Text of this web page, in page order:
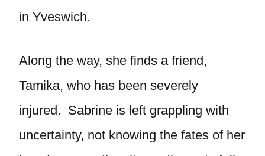
in Yveswich.
Along the way, she finds a friend,
Tamika, who has been severely
injured. Sabrine is left grappling with
uncertainty, not knowing the fates of her